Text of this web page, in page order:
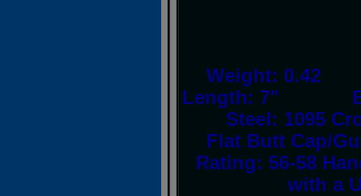
Weight:
Length: 7"
Steel: 1095
Flat Butt Cap/
Rating: 56-58
with a